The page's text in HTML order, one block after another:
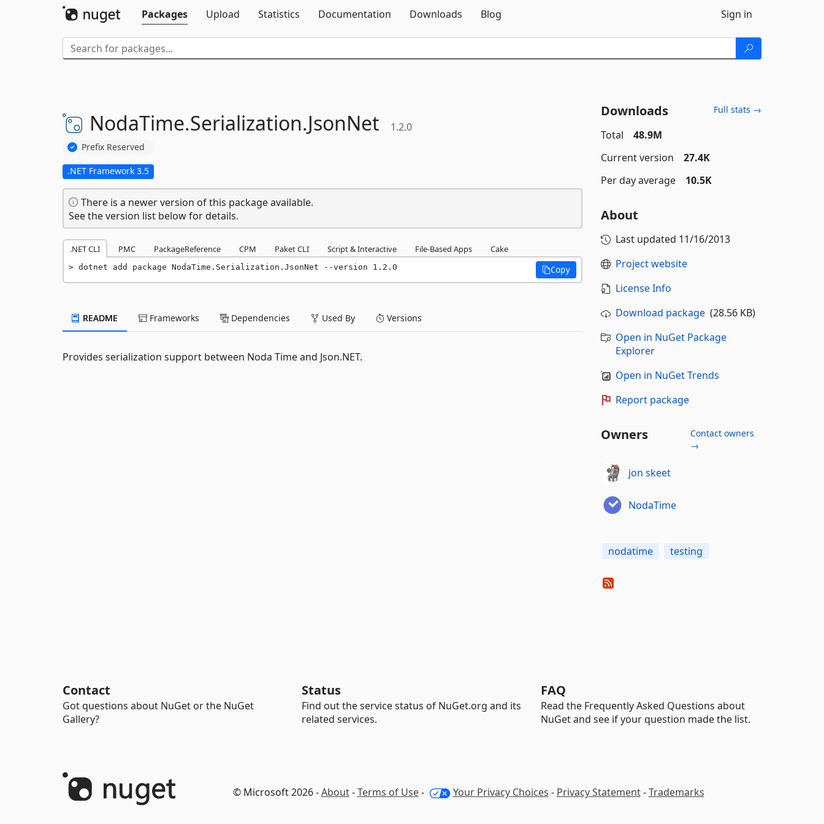
Packages
Upload Statistics Documentation Downloads Blog Sign in
NodaTime.Serialization.JsonNet 1.2.0
Prefix Reserved
.NET Framework 3.5
There is a newer version of this package available.
See the version list below for details.
.NET CLI PMC PackageReference CPM Paket CLI Script & Interactive File-Based Apps Cake
dotnet add package NodaTime.Serialization.JsonNet --version 1.2.0 Copy
README Frameworks Dependencies Used By Versions
Provides serialization support between Noda Time and Json.NET.
Downloads Full stats →
Total
48.9M
Current version
27.4K
Per day average
10.5K
About
Last updated 11/16/2013
Project website
License Info
Download package(28.56 KB)
Open in NuGet Package
Explorer
Open in NuGet Trends
Report package
Owners
Contact owners
→
jon skeet
NodaTime
nodatime testing
Contact
Got questions about NuGet or the NuGet
Gallery?
Status
Find out the service status of NuGet.org and its
related services.
FAQ
Read the Frequently Asked Questions about
NuGet and see if your question made the list.
© Microsoft 2026 -About-Terms of Use- Your Privacy Choices - Privacy Statement-Trademarks